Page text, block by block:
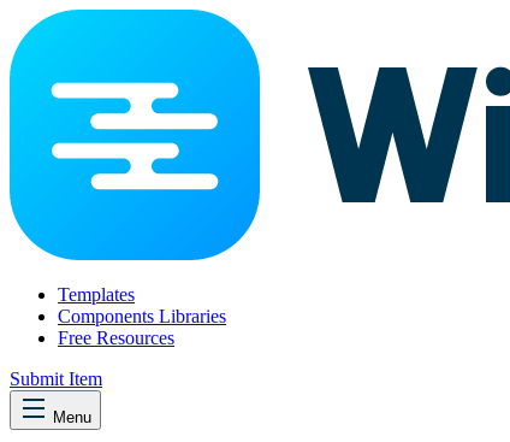
Templates
Components Libraries
Free Resources
Submit Item
Menu